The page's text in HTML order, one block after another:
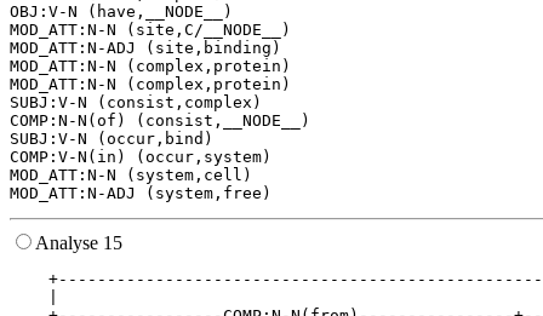
OBJ:V-N (have,__NODE__)
MOD_ATT:N-N (site,C/__NODE__)
MOD_ATT:N-ADJ (site,binding)
MOD_ATT:N-N (complex,protein)
MOD_ATT:N-N (complex,protein)
SUBJ:V-N (consist,complex)
COMP:N-N(of) (consist,__NODE__)
SUBJ:V-N (occur,bind)
COMP:V-N(in) (occur,system)
MOD_ATT:N-N (system,cell)
Analyse 15